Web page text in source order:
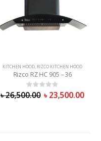
KITCHEN HOOD, RIZCO KITCHEN HOOD
Rizco RZ HC 905 – 36
0out of 5
৳26,500.00 ৳ 23,500.00